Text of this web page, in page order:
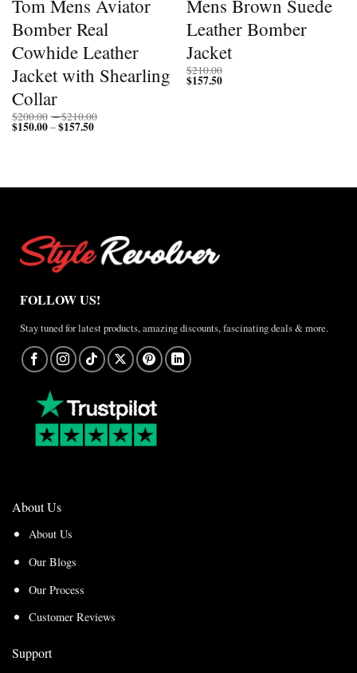
Tom Mens Aviator
Bomber Real
Cowhide Leather
Jacket with Shearling
Collar
$200.00 –$210.00
$150.00–$157.50Price
Mens Brown Suede
Leather Bomber
Jacket
$210.00
$157.50
FOLLOW US!
Stay tuned for latest products, amazing discounts, fascinating deals & more.
About Us
About Us
Our Blogs
Our Process
Customer Reviews
Support